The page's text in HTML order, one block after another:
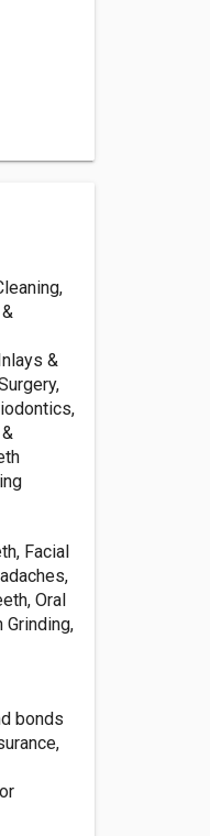
&
Facial
Oral
Grinding,
bonds